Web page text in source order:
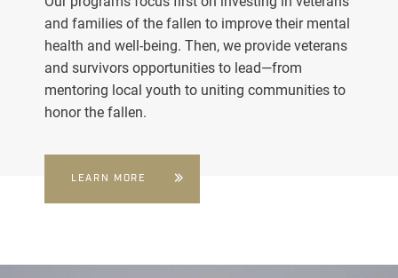
and families of the fallen to improve their mental
health and well-being. Then, we provide veterans
and survivors opportunities to lead—from
mentoring local youth to uniting communities to
honor the fallen.
LEARN MORE